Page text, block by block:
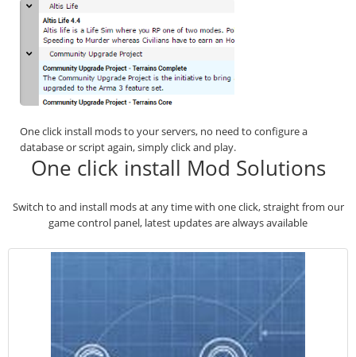
One click install mods to your servers, no need to configure a
database or script again, simply click and play.
One click install Mod Solutions
Switch to and install mods at any time with one click, straight from our
game control panel, latest updates are always available